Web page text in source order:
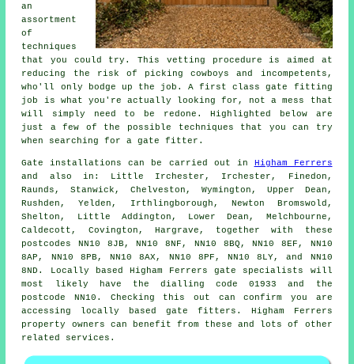
an
assortment
of
techniques
that you could try. This vetting procedure is aimed at
reducing the risk of picking cowboys and incompetents,
who'll only bodge up the job. A first class gate fitting
job is what you're actually looking for, not a mess that
will simply need to be redone. Highlighted below are
just a few of the possible techniques that you can try
when searching for a gate fitter.
Gate installations can be carried out in
Higham Ferrers
and also in: Little Irchester, Irchester, Finedon,
Raunds, Stanwick, Chelveston, Wymington, Upper Dean,
Rushden, Yelden, Irthlingborough, Newton Bromswold,
Shelton, Little Addington, Lower Dean, Melchbourne,
Caldecott, Covington, Hargrave, together with these
postcodes NN10 8JB, NN10 8NF, NN10 8BQ, NN10 8EF, NN10
8AP, NN10 8PB, NN10 8AX, NN10 8PF, NN10 8LY, and NN10
8ND. Locally based Higham Ferrers gate specialists will
most likely have the dialling code 01933 and the
postcode NN10. Checking this out can confirm you are
accessing locally based gate fitters . Higham Ferrers
property owners can benefit from these and lots of other
related services .